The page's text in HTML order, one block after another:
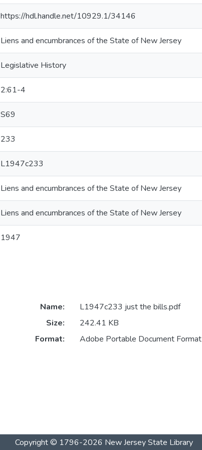
https://hdl.handle.net/10929.1/34146
Liens and encumbrances of the State of New Jersey
Legislative History
2:61-4
S69
233
L1947c233
Liens and encumbrances of the State of New Jersey
Liens and encumbrances of the State of New Jersey
1947
Name:
L1947c233 just the bills.pdf
Size:
242.41 KB
Format:
Adobe Portable Document Format
Copyright © 1796-2026 New Jersey State Library